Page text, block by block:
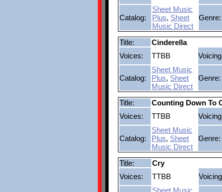
Catalog:
Sheet Music
Plus, Sheet
Music Direct
Genre:
Title:
Cinderella
Voices:
TTBB
Catalog:
Sheet Music
Plus, Sheet
Music Direct
Genre:
Title:
Counting Down To
Voices:
TTBB
Catalog:
Sheet Music
Plus, Sheet
Music Direct
Genre:
Title:
Cry
Voices:
TTBB
Sheet Music